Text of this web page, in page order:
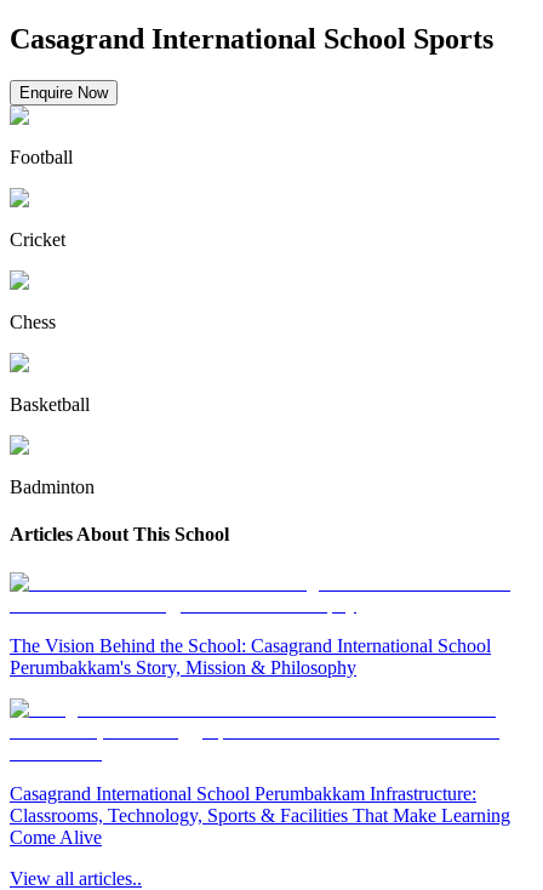
Casagrand International School Sports
Enquire Now
Football
Cricket
Chess
Basketball
Badminton
Articles About This School
The Vision Behind the School: Casagrand International School
Perumbakkam's Story, Mission & Philosophy
Casagrand International School Perumbakkam Infrastructure:
Classrooms, Technology, Sports & Facilities That Make Learning
Come Alive
View all articles..